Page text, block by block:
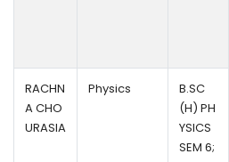
RACHN
A CHO
URASIA
Physics
B.SC
(H) PH
YSICS
SEM 6;